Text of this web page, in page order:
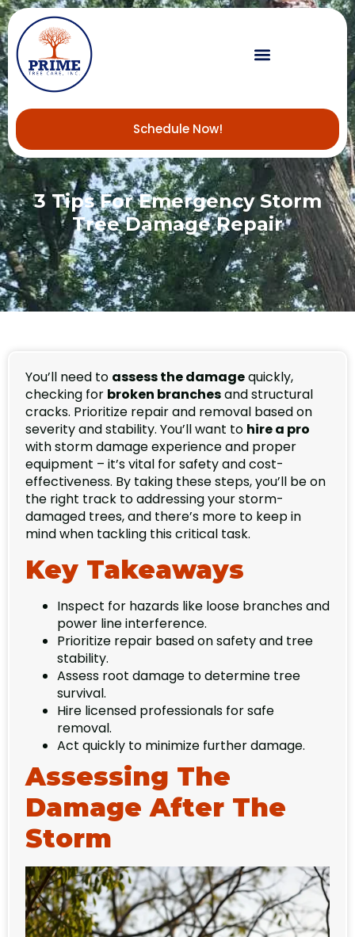
Schedule Now!
3 Tips For Emergency Storm
Tree Damage Repair
You’ll need to assess the damagequickly,
checking for broken branchesand structural
cracks. Prioritize repair and removal based on
severity and stability. You’ll want to hire a pro
with storm damage experience and proper
equipment – it’s vital for safety and cost-
effectiveness. By taking these steps, you’ll be on
the right track to addressing your storm-
damaged trees, and there’s more to keep in
mind when tackling this critical task.
Key Takeaways
Inspect for hazards like loose branches and
power line interference.
Prioritize repair based on safety and tree
stability.
Assess root damage to determine tree
survival.
Hire licensed professionals for safe
removal.
Act quickly to minimize further damage.
Assessing The
Damage After The
Storm